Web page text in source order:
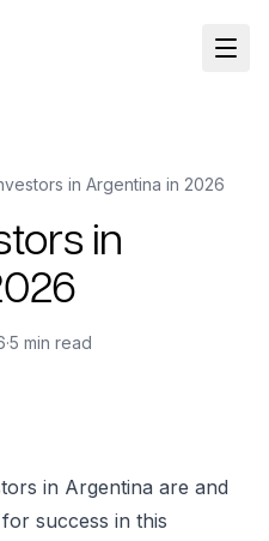
in Argentina in 2026
in
·5 min read
in Argentina are and
success in this